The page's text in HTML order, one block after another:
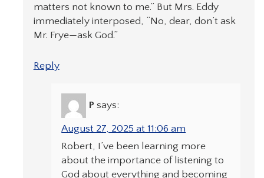
matters not known to me.” But Mrs. Eddy
immediately interposed, “No, dear, don’t ask
Mr. Frye—ask God.”
Reply
P says:
August 27, 2025 at 11:06 am
Robert, I’ve been learning more
about the importance of listening to
God about everything and becoming